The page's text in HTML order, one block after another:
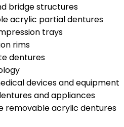
bridge structures
acrylic partial dentures
trays
rims
dentures
devices and equipment
and appliances
removable acrylic dentures